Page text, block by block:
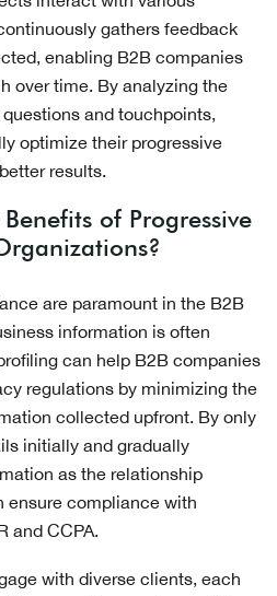
gathers feedback
enabling B2B companies
over time. By analyzing the
and touchpoints,
optimize their progressive
results.
of Progressive
are paramount in the B2B
information is often
can help B2B companies
regulations by minimizing the
collected upfront. By only
initially and gradually
as the relationship
ensure compliance with
and CCPA.
with diverse clients, each